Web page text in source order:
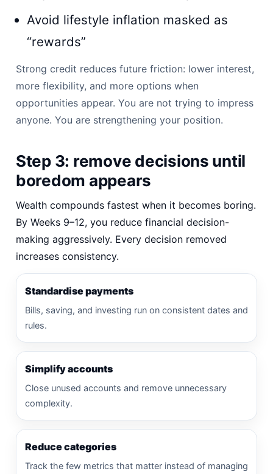
Avoid lifestyle inflation masked as
“rewards”
Strong credit reduces future friction: lower interest,
more flexibility, and more options when
opportunities appear. You are not trying to impress
anyone. You are strengthening your position.
Step 3: remove decisions until
boredom appears
Wealth compounds fastest when it becomes boring.
By Weeks 9–12, you reduce financial decision-
making aggressively. Every decision removed
increases consistency.
Standardise payments
Bills, saving, and investing run on consistent dates and
rules.
Simplify accounts
Close unused accounts and remove unnecessary
complexity.
Reduce categories
Track the few metrics that matter instead of managing